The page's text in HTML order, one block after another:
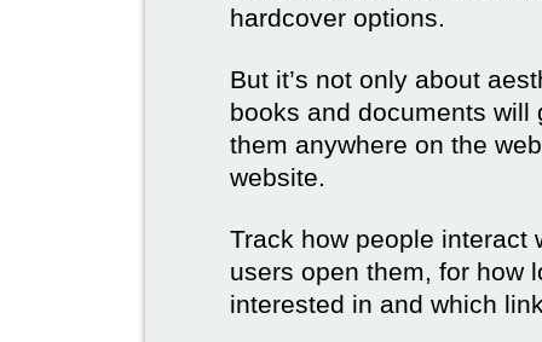
hardcover options.
But it’s not only about
books and documents will
them anywhere on the
website.
Track how people interact
users open them, for how
interested in and which